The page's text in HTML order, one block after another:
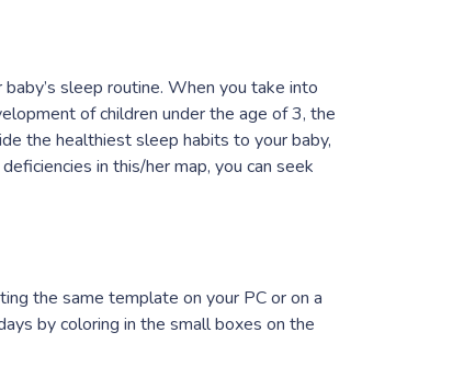
sleep routine. When you take into
of children under the age of 3, the
the healthiest sleep habits to your baby,
in this/her map, you can seek
the same template on your PC or on a
by coloring in the small boxes on the